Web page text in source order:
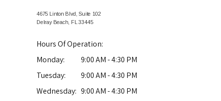
4675 Linton Blvd, Suite 102
Delray Beach, FL 33445
Hours Of Operation:
Monday:
9:00 AM - 4:30 PM
Tuesday:
9:00 AM - 4:30 PM
Wednesday: 9:00 AM - 4:30 PM